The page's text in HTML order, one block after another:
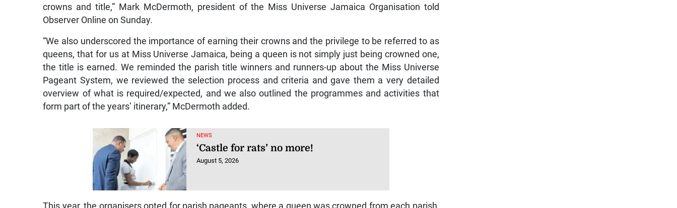
crowns and title,” Mark McDermoth, president of the Miss Universe Jamaica Organisation told
Observer Online on Sunday.
“We also underscored the importance of earning their crowns and the privilege to be referred to as
queens, that for us at Miss Universe Jamaica, being a queen is not simply just being crowned one,
the title is earned. We reminded the parish title winners and runners-up about the Miss Universe
Pageant System, we reviewed the selection process and criteria and gave them a very detailed
overview of what is required/expected, and we also outlined the programmes and activities that
form part of the years’ itinerary,” McDermoth added.
NEWS
‘Castle for rats’ no more!
August 5, 2026
This year, the organisers opted for parish pageants, where a queen was crowned from each parish,